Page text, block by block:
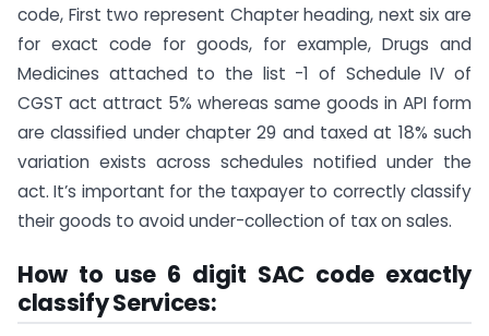
code, First two represent Chapter heading, next six are
for exact code for goods, for example, Drugs and
Medicines attached to the list -1 of Schedule IV of
CGST act attract 5% whereas same goods in API form
are classified under chapter 29 and taxed at 18% such
variation exists across schedules notified under the
act. It’s important for the taxpayer to correctly classify
their goods to avoid under-collection of tax on sales.
How to use 6 digit SAC code exactly
classify Services: